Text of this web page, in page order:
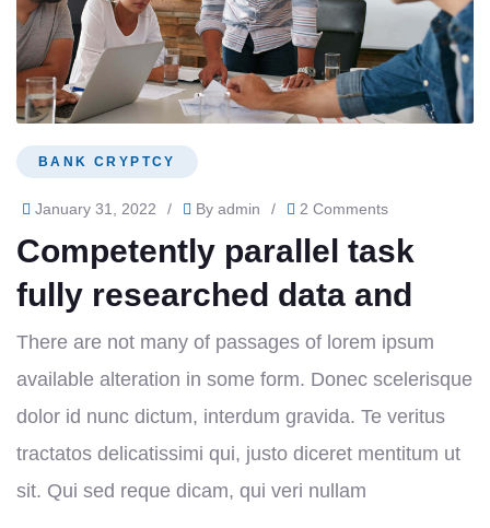
BANK CRYPTCY
January 31, 2022 / By admin / 2 Comments
Competently parallel task
fully researched data and
There are not many of passages of lorem ipsum
available alteration in some form. Donec scelerisque
dolor id nunc dictum, interdum gravida. Te veritus
tractatos delicatissimi qui, justo diceret mentitum ut
sit. Qui sed reque dicam, qui veri nullam